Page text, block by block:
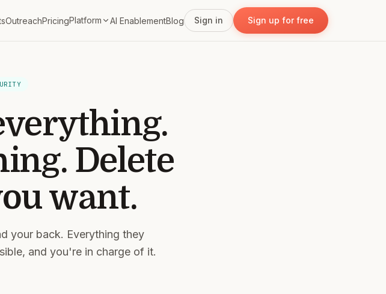
OutreachPricingPlatform AI EnablementBlog Sign in Sign up for free
Delete
want.
your back. Everything they
and you're in charge of it.